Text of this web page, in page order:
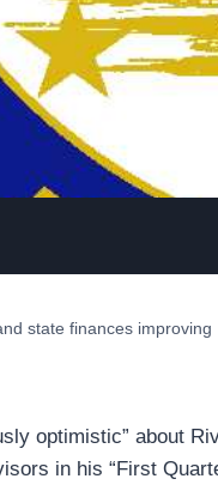
state finances improving
optimistic” about
in his “First